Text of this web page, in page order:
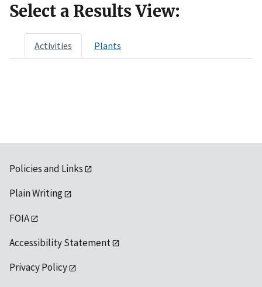
Select a Results View:
Activities Plants
Policies and Links
Plain Writing
FOIA
Accessibility Statement
Privacy Policy